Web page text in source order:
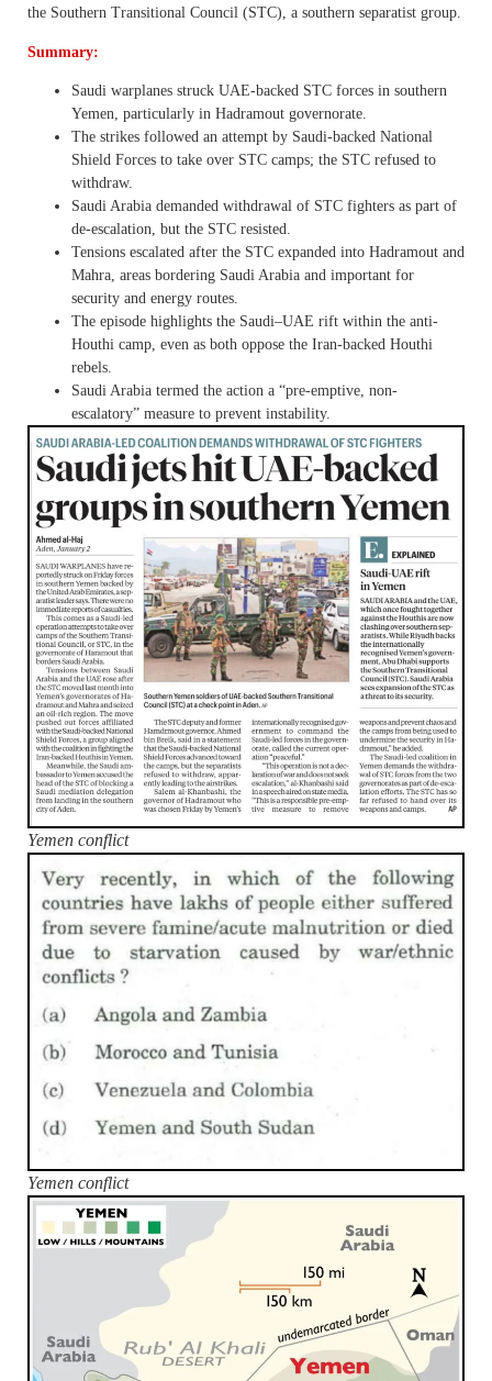
the Southern Transitional Council (STC), a southern separatist group.
Summary:
Saudi warplanes struck UAE-backed STC forces in southern
Yemen, particularly in Hadramout governorate.
The strikes followed an attempt by Saudi-backed National
Shield Forces to take over STC camps; the STC refused to
withdraw.
Saudi Arabia demanded withdrawal of STC fighters as part of
de-escalation, but the STC resisted.
Tensions escalated after the STC expanded into Hadramout and
Mahra, areas bordering Saudi Arabia and important for
security and energy routes.
The episode highlights the Saudi–UAE rift within the anti-
Houthi camp, even as both oppose the Iran-backed Houthi
rebels.
Saudi Arabia termed the action a “pre-emptive, non-
escalatory” measure to prevent instability.
Yemen conflict
Yemen conflict